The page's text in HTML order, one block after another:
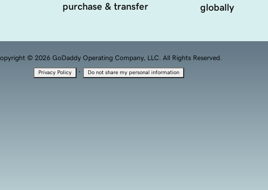
purchase & transfer
globally
© 2026 GoDaddy Operating Company, LLC. All Rights Reserved.
Privacy Policy · Do not share my personal information